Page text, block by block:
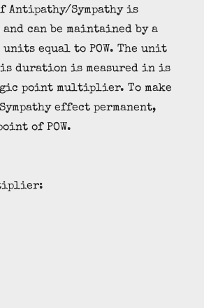
Antipathy/Sympathy is
can be maintained by a
units equal to POW. The unit
duration is measured in is
point multiplier. To make
effect permanent,
of POW.